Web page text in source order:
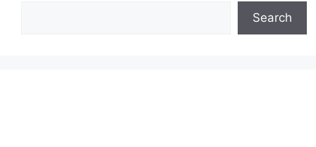
Search